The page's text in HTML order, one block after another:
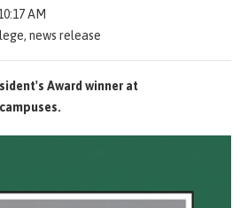
AM
news release
Award winner at